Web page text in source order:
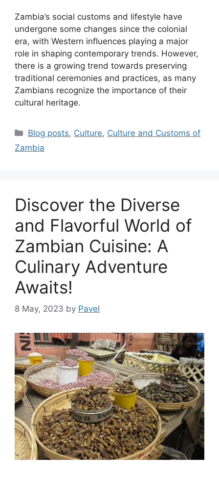
Zambia’s social customs and lifestyle have
undergone some changes since the colonial
era, with Western influences playing a major
role in shaping contemporary trends. However,
there is a growing trend towards preserving
traditional ceremonies and practices, as many
Zambians recognize the importance of their
cultural heritage.
Categories
Blog posts, Culture, Culture and Customs of
Zambia
Discover the Diverse
and Flavorful World of
Zambian Cuisine: A
Culinary Adventure
Awaits!
8 May, 2023 by Pavel